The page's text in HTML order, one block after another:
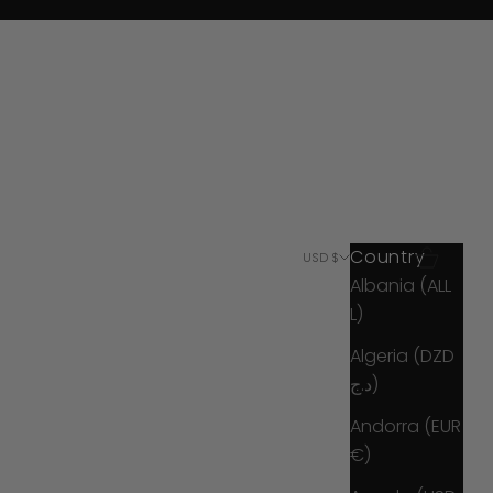
USD $
Country
Albania (ALL
L)
Algeria (DZD
د.ج)
Andorra (EUR
€)
Search
Cart